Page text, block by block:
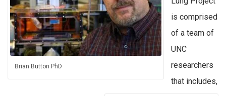
Brian Button PhD
is comprised
of a team of
UNC
researchers
that includes,